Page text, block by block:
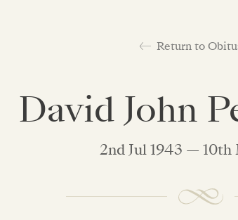
Return to
David John
2nd Jul 1943 — 10th